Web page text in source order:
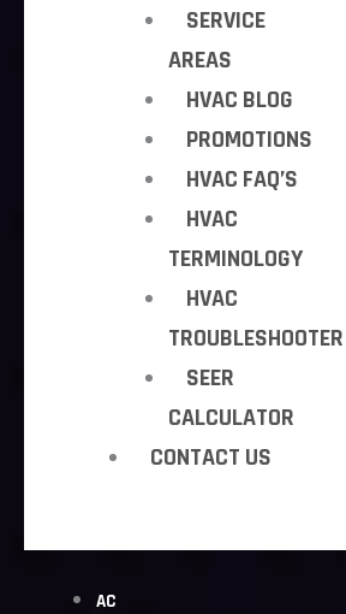
SERVICE
AREAS
HVAC BLOG
PROMOTIONS
HVAC FAQ’S
HVAC
TERMINOLOGY
HVAC
TROUBLESHOOTER
SEER
CALCULATOR
CONTACT US
AC